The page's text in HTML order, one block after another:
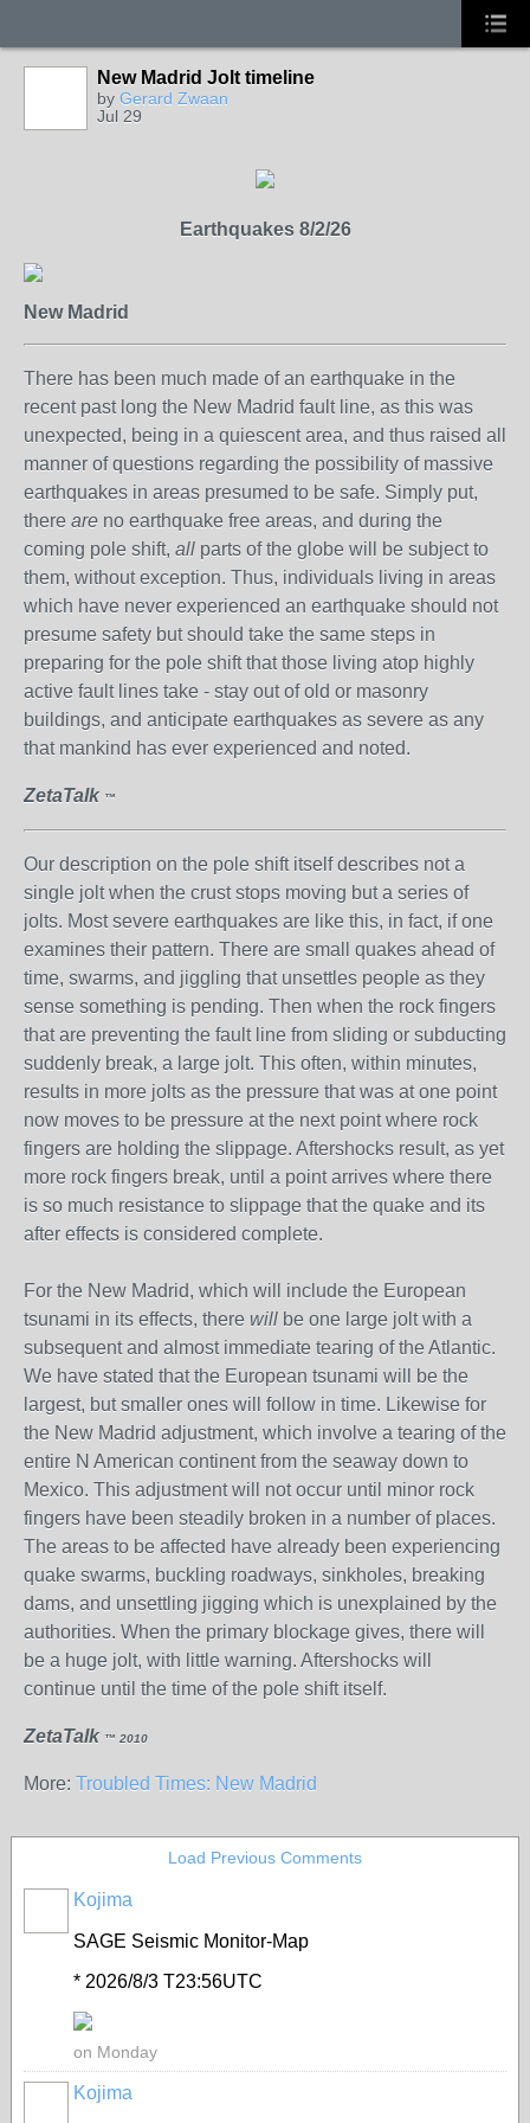
New Madrid Jolt timeline
by Gerard Zwaan
Jul 29
Earthquakes 8/2/26
New Madrid
There has been much made of an earthquake in the
recent past long the New Madrid fault line, as this was
unexpected, being in a quiescent area, and thus raised all
manner of questions regarding the possibility of massive
earthquakes in areas presumed to be safe. Simply put,
there are no earthquake free areas, and during the
coming pole shift, all parts of the globe will be subject to
them, without exception. Thus, individuals living in areas
which have never experienced an earthquake should not
presume safety but should take the same steps in
preparing for the pole shift that those living atop highly
active fault lines take - stay out of old or masonry
buildings, and anticipate earthquakes as severe as any
that mankind has ever experienced and noted.
ZetaTalk ™
Our description on the pole shift itself describes not a
single jolt when the crust stops moving but a series of
jolts. Most severe earthquakes are like this, in fact, if one
examines their pattern. There are small quakes ahead of
time, swarms, and jiggling that unsettles people as they
sense something is pending. Then when the rock fingers
that are preventing the fault line from sliding or subducting
suddenly break, a large jolt. This often, within minutes,
results in more jolts as the pressure that was at one point
now moves to be pressure at the next point where rock
fingers are holding the slippage. Aftershocks result, as yet
more rock fingers break, until a point arrives where there
is so much resistance to slippage that the quake and its
after effects is considered complete.
For the New Madrid, which will include the European
tsunami in its effects, there will be one large jolt with a
subsequent and almost immediate tearing of the Atlantic.
We have stated that the European tsunami will be the
largest, but smaller ones will follow in time. Likewise for
the New Madrid adjustment, which involve a tearing of the
entire N American continent from the seaway down to
Mexico. This adjustment will not occur until minor rock
fingers have been steadily broken in a number of places.
The areas to be affected have already been experiencing
quake swarms, buckling roadways, sinkholes, breaking
dams, and unsettling jigging which is unexplained by the
authorities. When the primary blockage gives, there will
be a huge jolt, with little warning. Aftershocks will
continue until the time of the pole shift itself.
ZetaTalk ™ 2010
More: Troubled Times: New Madrid
Load Previous Comments
Kojima
SAGE Seismic Monitor-Map
* 2026/8/3 T23:56UTC
on Monday
Kojima